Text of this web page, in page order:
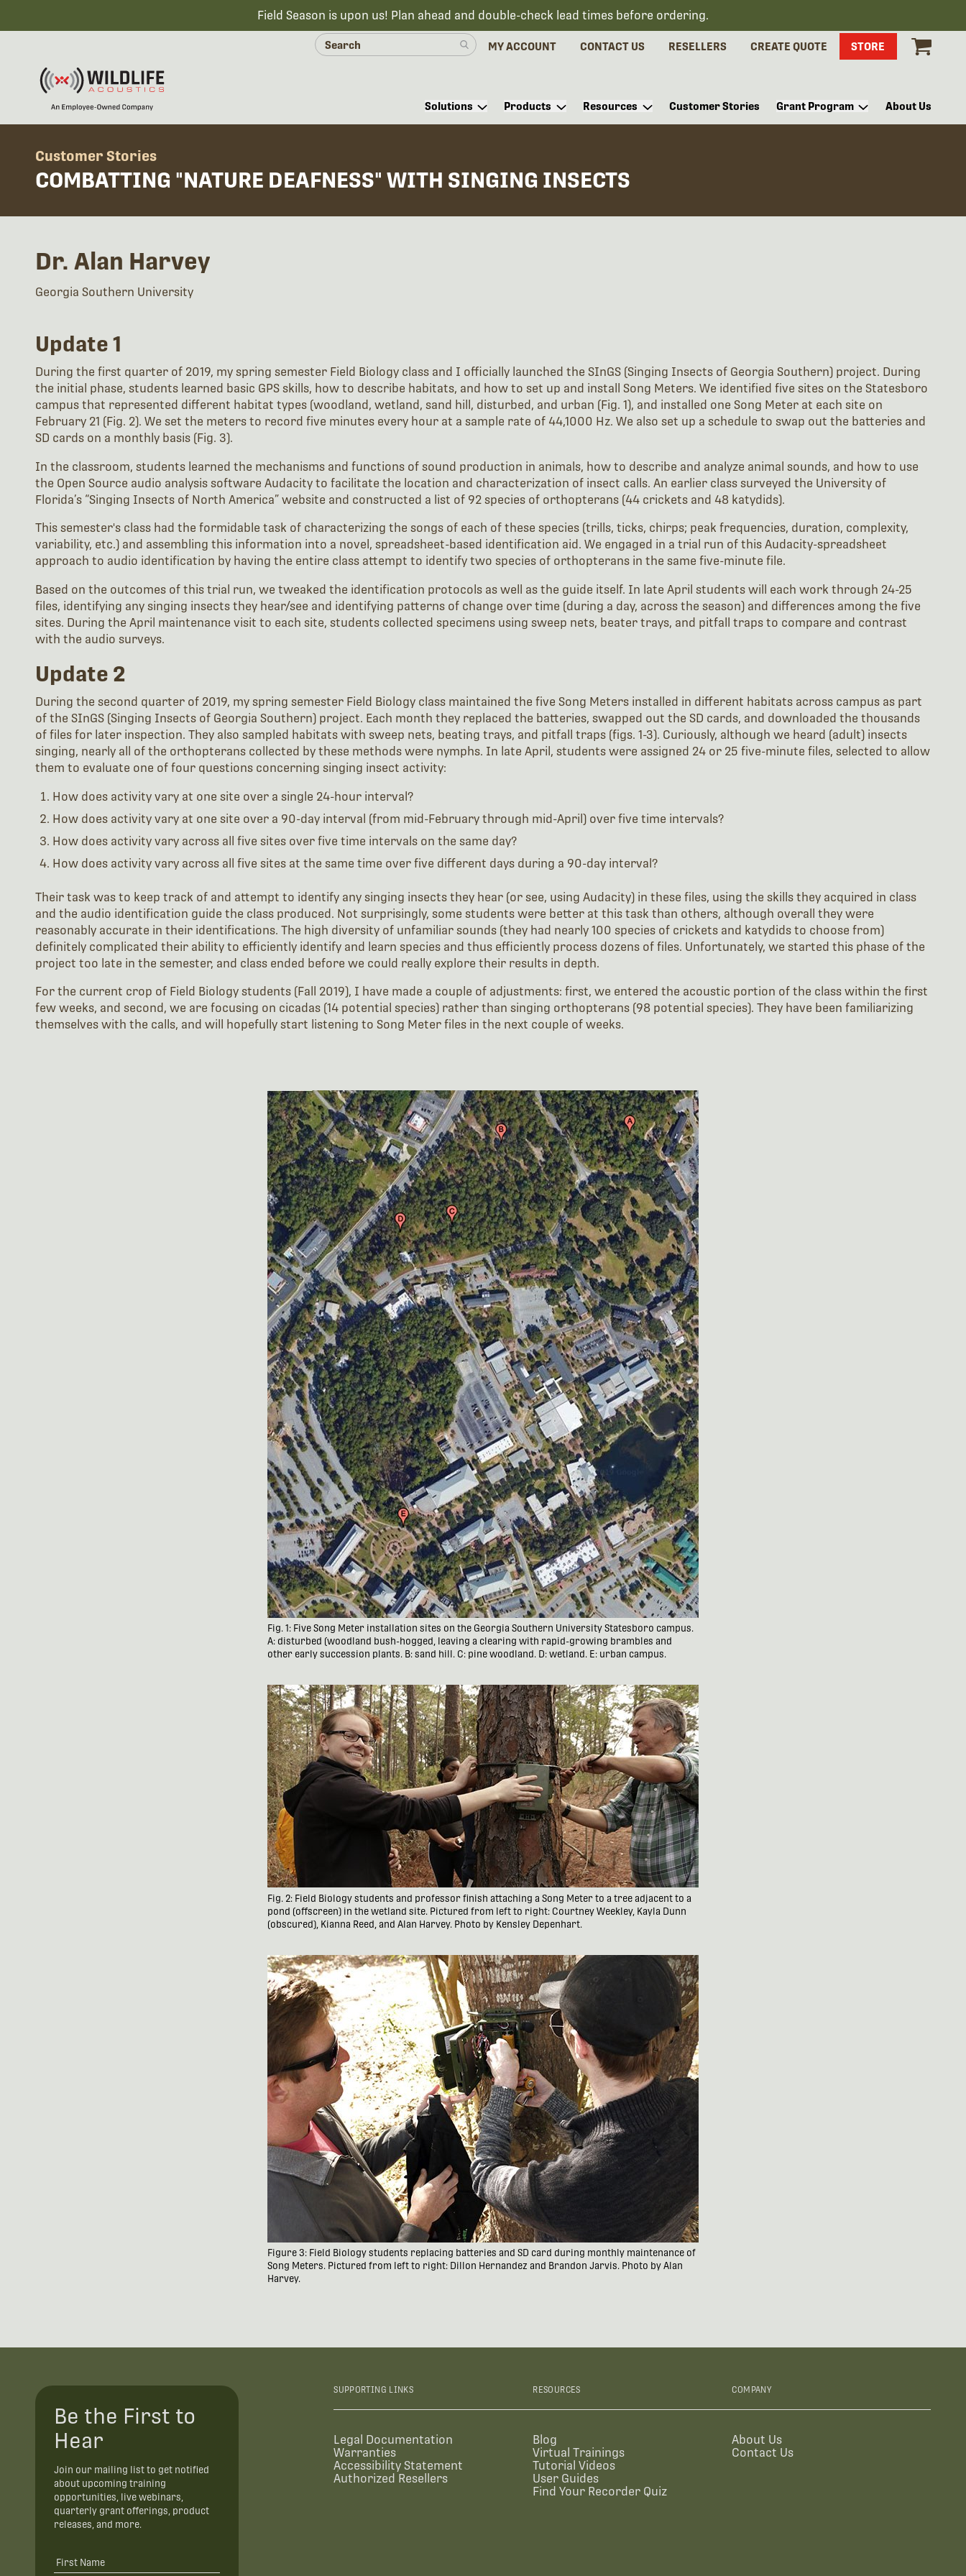
Field Season is upon us! Plan ahead and double-check lead times before ordering.
MY ACCOUNT CONTACT US RESELLERS CREATE QUOTE STORE
Solutions Products Resources Customer Stories Grant Program About Us
Customer Stories
COMBATTING "NATURE DEAFNESS" WITH SINGING INSECTS
Dr. Alan Harvey
Georgia Southern University
Update 1
During the first quarter of 2019, my spring semester Field Biology class and I officially launched the SInGS (Singing Insects of Georgia Southern) project. During
the initial phase, students learned basic GPS skills, how to describe habitats, and how to set up and install Song Meters. We identified five sites on the Statesboro
campus that represented different habitat types (woodland, wetland, sand hill, disturbed, and urban (Fig. 1), and installed one Song Meter at each site on
February 21 (Fig. 2). We set the meters to record five minutes every hour at a sample rate of 44,1000 Hz. We also set up a schedule to swap out the batteries and
SD cards on a monthly basis (Fig. 3).
In the classroom, students learned the mechanisms and functions of sound production in animals, how to describe and analyze animal sounds, and how to use
the Open Source audio analysis software Audacity to facilitate the location and characterization of insect calls. An earlier class surveyed the University of
Florida’s “Singing Insects of North America” website and constructed a list of 92 species of orthopterans (44 crickets and 48 katydids).
This semester's class had the formidable task of characterizing the songs of each of these species (trills, ticks, chirps; peak frequencies, duration, complexity,
variability, etc.) and assembling this information into a novel, spreadsheet-based identification aid. We engaged in a trial run of this Audacity-spreadsheet
approach to audio identification by having the entire class attempt to identify two species of orthopterans in the same five-minute file.
Based on the outcomes of this trial run, we tweaked the identification protocols as well as the guide itself. In late April students will each work through 24-25
files, identifying any singing insects they hear/see and identifying patterns of change over time (during a day, across the season) and differences among the five
sites. During the April maintenance visit to each site, students collected specimens using sweep nets, beater trays, and pitfall traps to compare and contrast
with the audio surveys.
Update 2
During the second quarter of 2019, my spring semester Field Biology class maintained the five Song Meters installed in different habitats across campus as part
of the SInGS (Singing Insects of Georgia Southern) project. Each month they replaced the batteries, swapped out the SD cards, and downloaded the thousands
of files for later inspection. They also sampled habitats with sweep nets, beating trays, and pitfall traps (figs. 1-3). Curiously, although we heard (adult) insects
singing, nearly all of the orthopterans collected by these methods were nymphs. In late April, students were assigned 24 or 25 five-minute files, selected to allow
them to evaluate one of four questions concerning singing insect activity:
How does activity vary at one site over a single 24-hour interval?
How does activity vary at one site over a 90-day interval (from mid-February through mid-April) over five time intervals?
How does activity vary across all five sites over five time intervals on the same day?
How does activity vary across all five sites at the same time over five different days during a 90-day interval?
Their task was to keep track of and attempt to identify any singing insects they hear (or see, using Audacity) in these files, using the skills they acquired in class
and the audio identification guide the class produced. Not surprisingly, some students were better at this task than others, although overall they were
reasonably accurate in their identifications. The high diversity of unfamiliar sounds (they had nearly 100 species of crickets and katydids to choose from)
definitely complicated their ability to efficiently identify and learn species and thus efficiently process dozens of files. Unfortunately, we started this phase of the
project too late in the semester, and class ended before we could really explore their results in depth.
For the current crop of Field Biology students (Fall 2019), I have made a couple of adjustments: first, we entered the acoustic portion of the class within the first
few weeks, and second, we are focusing on cicadas (14 potential species) rather than singing orthopterans (98 potential species). They have been familiarizing
themselves with the calls, and will hopefully start listening to Song Meter files in the next couple of weeks.
Fig. 1: Five Song Meter installation sites on the Georgia Southern University Statesboro campus.
A: disturbed (woodland bush-hogged, leaving a clearing with rapid-growing brambles and
other early succession plants. B: sand hill. C: pine woodland. D: wetland. E: urban campus.
Fig. 2: Field Biology students and professor finish attaching a Song Meter to a tree adjacent to a
pond (offscreen) in the wetland site. Pictured from left to right: Courtney Weekley, Kayla Dunn
(obscured), Kianna Reed, and Alan Harvey. Photo by Kensley Depenhart.
Figure 3: Field Biology students replacing batteries and SD card during monthly maintenance of
Song Meters. Pictured from left to right: Dillon Hernandez and Brandon Jarvis. Photo by Alan
Harvey.
Be the First to
Hear
Join our mailing list to get notified
about upcoming training
opportunities, live webinars,
quarterly grant offerings, product
releases, and more.
SUPPORTING LINKS
Legal Documentation
Warranties
Accessibility Statement
Authorized Resellers
RESOURCES
Blog
Virtual Trainings
Tutorial Videos
User Guides
Find Your Recorder Quiz
COMPANY
About Us
Contact Us